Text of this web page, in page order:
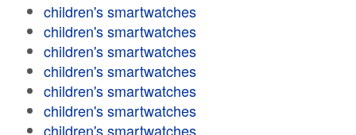
children's smartwatches
children's smartwatches
children's smartwatches
children's smartwatches
children's smartwatches
children's smartwatches
children's smartwatches